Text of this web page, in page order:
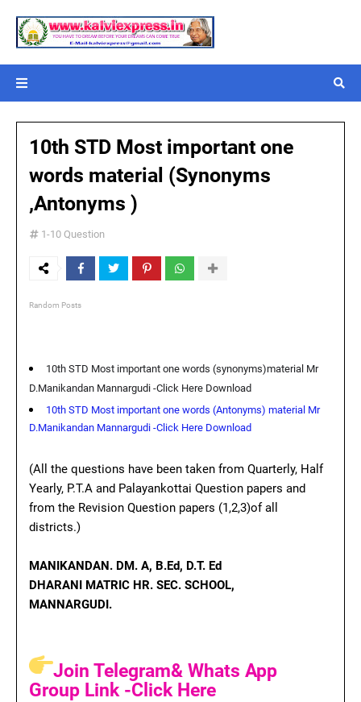
10th STD Most important one
words material (Synonyms
,Antonyms )
1-10 Question
Random Posts
10th STD Most important one words (synonyms)material Mr
D.Manikandan Mannargudi -Click Here Download
10th STD Most important one words (Antonyms) material Mr
D.Manikandan Mannargudi -Click Here Download
(All the questions have been taken from Quarterly, Half
Yearly, P.T.A and Palayankottai Question papers and
from the Revision Question papers (1,2,3)of all
districts.)
MANIKANDAN. DM. A, B.Ed, D.T. Ed
DHARANI MATRIC HR. SEC. SCHOOL,
MANNARGUDI.
Join Telegram& Whats App
Group Link -Click Here